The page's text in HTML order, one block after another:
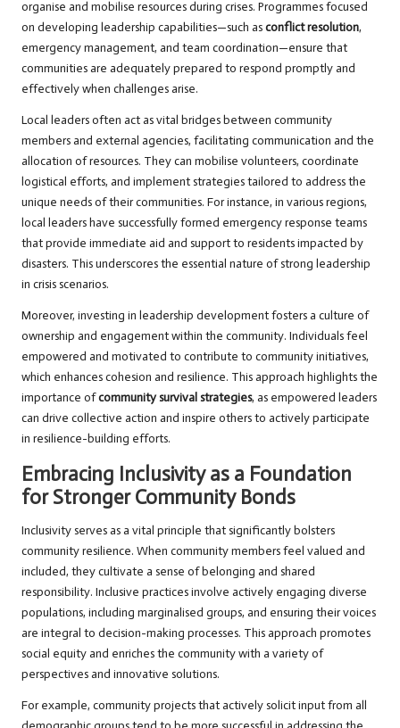
organise and mobilise resources during crises. Programmes focused
on developing leadership capabilities—such asconflict resolution,
emergency management, and team coordination—ensure that
communities are adequately prepared to respond promptly and
effectively when challenges arise.
Local leaders often act as vital bridges between community
members and external agencies, facilitating communication and the
allocation of resources. They can mobilise volunteers, coordinate
logistical efforts, and implement strategies tailored to address the
unique needs of their communities. For instance, in various regions,
local leaders have successfully formed emergency response teams
that provide immediate aid and support to residents impacted by
disasters. This underscores the essential nature of strong leadership
in crisis scenarios.
Moreover, investing in leadership development fosters a culture of
ownership and engagement within the community. Individuals feel
empowered and motivated to contribute to community initiatives,
which enhances cohesion and resilience. This approach highlights the
importance ofcommunity survival strategies, as empowered leaders
can drive collective action and inspire others to actively participate
in resilience-building efforts.
Embracing Inclusivity as a Foundation
for Stronger Community Bonds
Inclusivity serves as a vital principle that significantly bolsters
community resilience. When community members feel valued and
included, they cultivate a sense of belonging and shared
responsibility. Inclusive practices involve actively engaging diverse
populations, including marginalised groups, and ensuring their voices
are integral to decision-making processes. This approach promotes
social equity and enriches the community with a variety of
perspectives and innovative solutions.
For example, community projects that actively solicit input from all